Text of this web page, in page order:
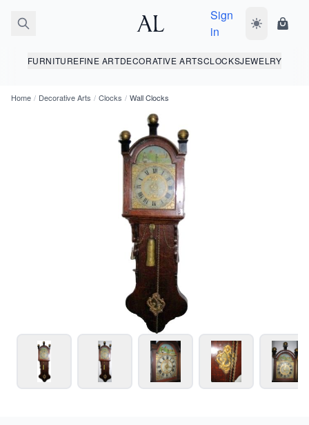
Sign
in
Toggle dark
FURNITUREFINE ARTDECORATIVE ARTSCLOCKSJEWELRY
Home / Decorative Arts / Clocks / Wall Clocks